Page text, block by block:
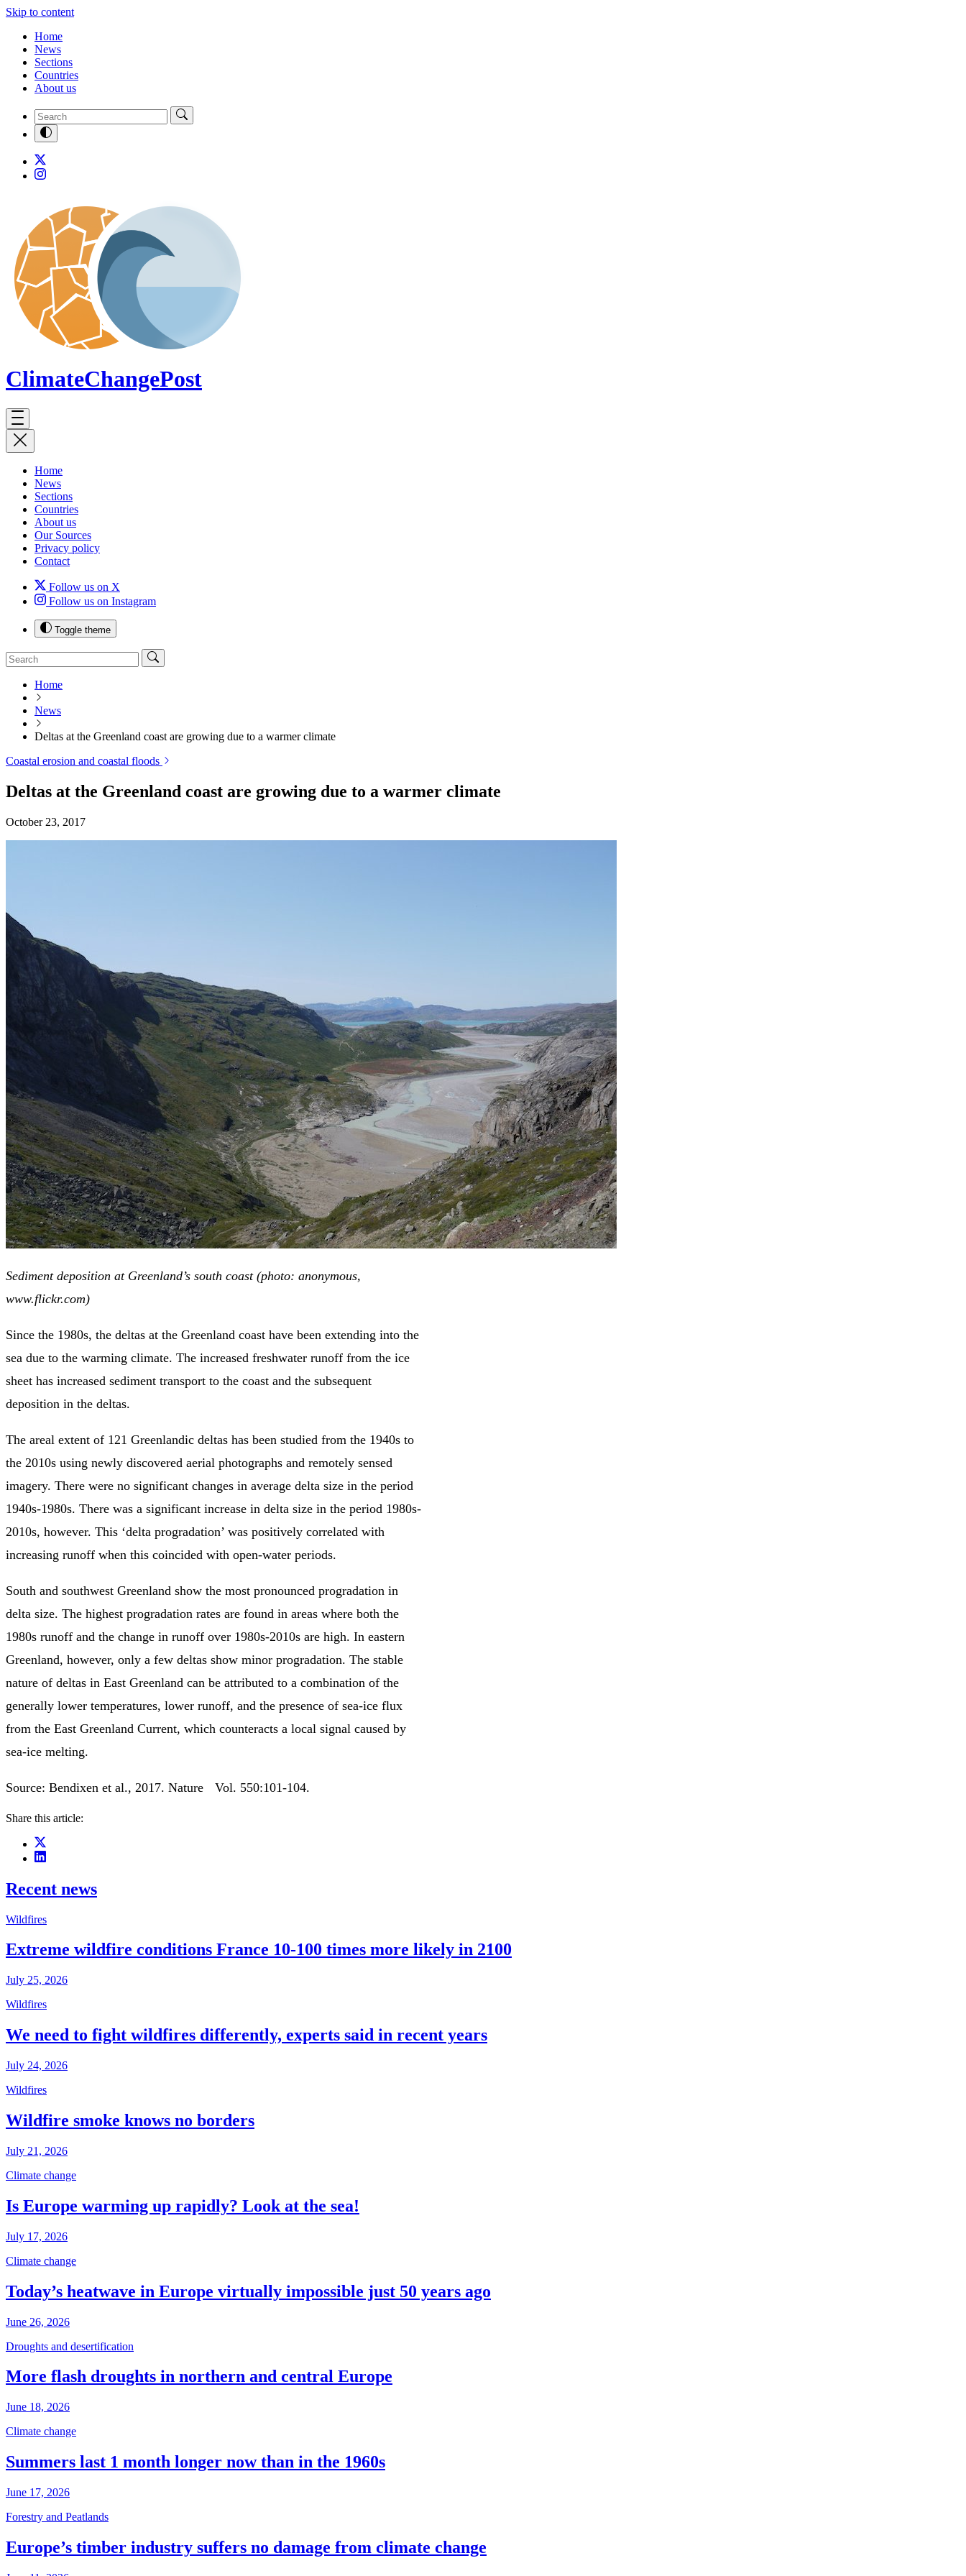
Skip to content
Home
News
Sections
Countries
About us
ClimateChangePost
Home
News
Sections
Countries
About us
Our Sources
Privacy policy
Contact
Follow us on X
Follow us on Instagram
Toggle theme
Home
News
Deltas at the Greenland coast are growing due to a warmer climate
Coastal erosion and coastal floods
Deltas at the Greenland coast are growing due to a warmer climate
October 23, 2017
Sediment deposition at Greenland’s south coast (photo: anonymous,
www.flickr.com)
Since the 1980s, the deltas at the Greenland coast have been extending into the
sea due to the warming climate. The increased freshwater runoff from the ice
sheet has increased sediment transport to the coast and the subsequent
deposition in the deltas.
The areal extent of 121 Greenlandic deltas has been studied from the 1940s to
the 2010s using newly discovered aerial photographs and remotely sensed
imagery. There were no significant changes in average delta size in the period
1940s-1980s. There was a significant increase in delta size in the period 1980s-
2010s, however. This ‘delta progradation’ was positively correlated with
increasing runoff when this coincided with open-water periods.
South and southwest Greenland show the most pronounced progradation in
delta size. The highest progradation rates are found in areas where both the
1980s runoff and the change in runoff over 1980s-2010s are high. In eastern
Greenland, however, only a few deltas show minor progradation. The stable
nature of deltas in East Greenland can be attributed to a combination of the
generally lower temperatures, lower runoff, and the presence of sea-ice flux
from the East Greenland Current, which counteracts a local signal caused by
sea-ice melting.
Source: Bendixen et al., 2017. Nature Vol. 550:101-104.
Share this article:
Recent news
Wildfires
Extreme wildfire conditions France 10-100 times more likely in 2100
July 25, 2026
Wildfires
We need to fight wildfires differently, experts said in recent years
July 24, 2026
Wildfires
Wildfire smoke knows no borders
July 21, 2026
Climate change
Is Europe warming up rapidly? Look at the sea!
July 17, 2026
Climate change
Today’s heatwave in Europe virtually impossible just 50 years ago
June 26, 2026
Droughts and desertification
More flash droughts in northern and central Europe
June 18, 2026
Climate change
Summers last 1 month longer now than in the 1960s
June 17, 2026
Forestry and Peatlands
Europe’s timber industry suffers no damage from climate change